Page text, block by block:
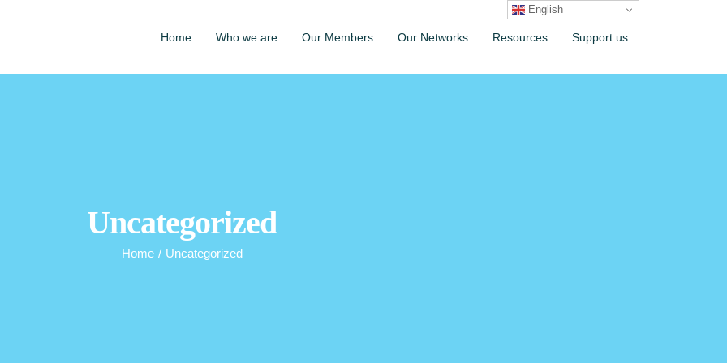
Home Who we are Our Members Our Networks Resources Support us
Uncategorized
Home / Uncategorized
English